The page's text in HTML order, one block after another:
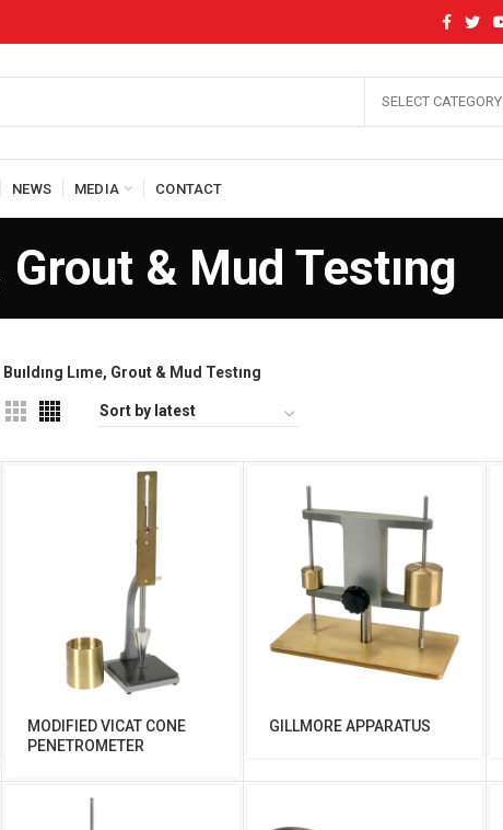
SELECT CATEGORY
NEWS MEDIA CONTACT
Grout & Mud Testıng
Buıldıng Lıme, Grout & Mud Testıng
MODIFIED VICAT CONE
PENETROMETER
GILLMORE APPARATUS